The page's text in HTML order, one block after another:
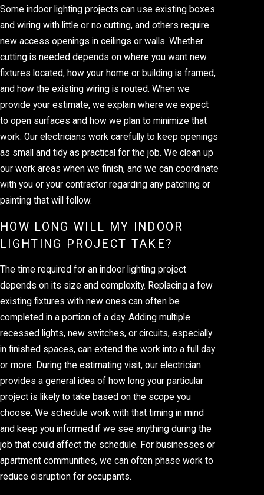
Some indoor lighting projects can use existing boxes
and wiring with little or no cutting, and others require
new access openings in ceilings or walls. Whether
cutting is needed depends on where you want new
fixtures located, how your home or building is framed,
and how the existing wiring is routed. When we
provide your estimate, we explain where we expect
to open surfaces and how we plan to minimize that
work. Our electricians work carefully to keep openings
as small and tidy as practical for the job. We clean up
our work areas when we finish, and we can coordinate
with you or your contractor regarding any patching or
painting that will follow.
HOW LONG WILL MY INDOOR
LIGHTING PROJECT TAKE?
The time required for an indoor lighting project
depends on its size and complexity. Replacing a few
existing fixtures with new ones can often be
completed in a portion of a day. Adding multiple
recessed lights, new switches, or circuits, especially
in finished spaces, can extend the work into a full day
or more. During the estimating visit, our electrician
provides a general idea of how long your particular
project is likely to take based on the scope you
choose. We schedule work with that timing in mind
and keep you informed if we see anything during the
job that could affect the schedule. For businesses or
apartment communities, we can often phase work to
reduce disruption for occupants.